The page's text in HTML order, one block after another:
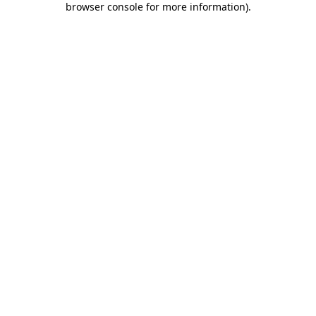
browser console for more information).